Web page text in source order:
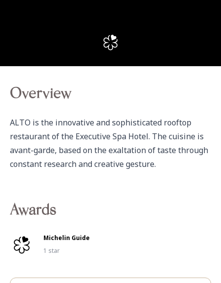
Overview
ALTO is the innovative and sophisticated rooftop
restaurant of the Executive Spa Hotel. The cuisine is
avant-garde, based on the exaltation of taste through
constant research and creative gesture.
Awards
Michelin Guide
1 star